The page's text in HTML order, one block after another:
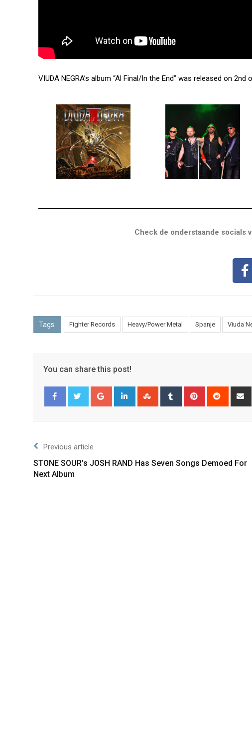
VIUDA NEGRA’s album “Al Final/In the End” was released on
Check de onderstaande socials
Tags: Fighter Records Heavy/Power Metal Spanje Viuda
You can share this post!
Previous article
STONE SOUR’s JOSH RAND Has Seven Songs Demoed For
Next Album